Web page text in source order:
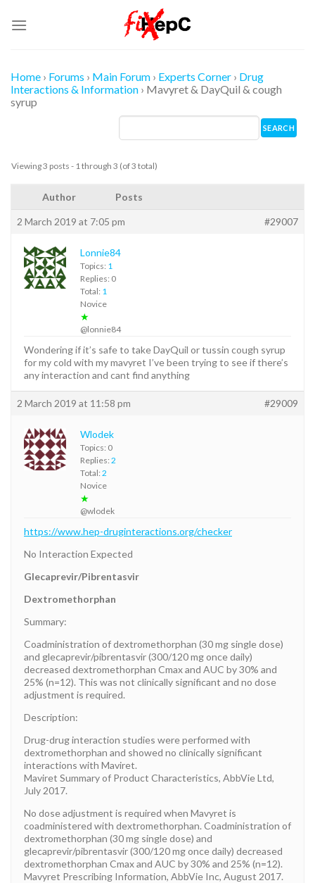
Home › Forums › Main Forum › Experts Corner › Drug
Interactions & Information › Mavyret & DayQuil & cough
syrup
Viewing 3 posts - 1 through 3 (of 3 total)
Author Posts
2 March 2019 at 7:05 pm #29007
Lonnie84
Topics: 1
Replies: 0
Total: 1
Novice
★
@lonnie84
Wondering if it’s safe to take DayQuil or tussin cough syrup
for my cold with my mavyret I’ve been trying to see if there’s
any interaction and cant find anything
2 March 2019 at 11:58 pm #29009
Wlodek
Topics: 0
Replies: 2
Total: 2
Novice
★
@wlodek
https://www.hep-druginteractions.org/checker
No Interaction Expected
Glecaprevir/Pibrentasvir
Dextromethorphan
Summary:
Coadministration of dextromethorphan (30 mg single dose)
and glecaprevir/pibrentasvir (300/120 mg once daily)
decreased dextromethorphan Cmax and AUC by 30% and
25% (n=12). This was not clinically significant and no dose
adjustment is required.
Description:
Drug-drug interaction studies were performed with
dextromethorphan and showed no clinically significant
interactions with Maviret.
Maviret Summary of Product Characteristics, AbbVie Ltd,
July 2017.
No dose adjustment is required when Mavyret is
coadministered with dextromethorphan. Coadministration of
dextromethorphan (30 mg single dose) and
glecaprevir/pibrentasvir (300/120 mg once daily) decreased
dextromethorphan Cmax and AUC by 30% and 25% (n=12).
Mavyret Prescribing Information, AbbVie Inc, August 2017.